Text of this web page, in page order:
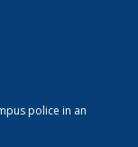
police in an